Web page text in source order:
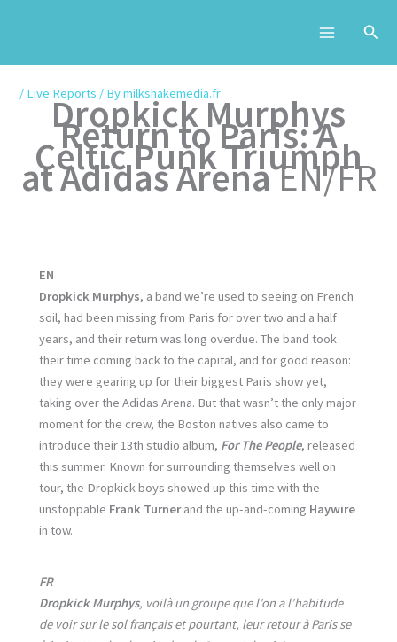
/ Live Reports / Bymilkshakemedia.fr
Dropkick Murphys
Return to Paris: A
Celtic Punk Triumph
at Adidas ArenaEN/FR
EN
Dropkick Murphys, a band we’re used to seeing on French
soil, had been missing from Paris for over two and a half
years, and their return was long overdue. The band took
their time coming back to the capital, and for good reason:
they were gearing up for their biggest Paris show yet,
taking over the Adidas Arena. But that wasn’t the only major
moment for the crew, the Boston natives also came to
introduce their 13th studio album, For The People, released
this summer. Known for surrounding themselves well on
tour, the Dropkick boys showed up this time with the
unstoppable Frank Turnerand the up-and-coming Haywire
in tow.
FR
Dropkick Murphys, voilà un groupe que l’on a l’habitude
de voir sur le sol français et pourtant, leur retour à Paris se